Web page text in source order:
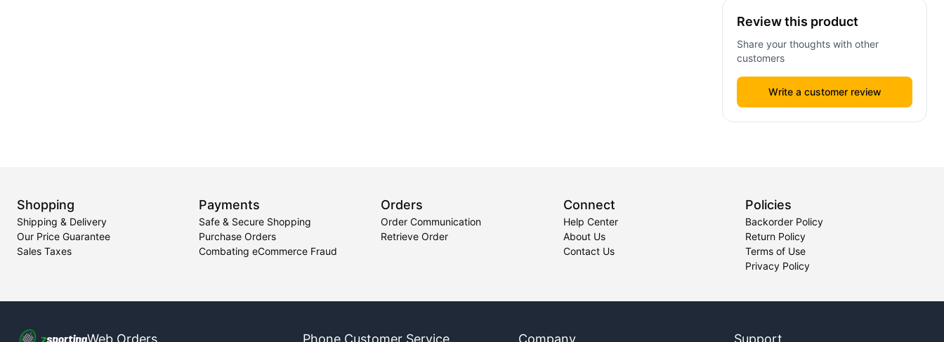
Review this product
Share your thoughts with other
customers
Write a customer review
Shopping
Shipping & Delivery
Our Price Guarantee
Sales Taxes
Payments
Safe & Secure Shopping
Purchase Orders
Combating eCommerce Fraud
Orders
Order Communication
Retrieve Order
Connect
Help Center
About Us
Contact Us
Policies
Backorder Policy
Return Policy
Terms of Use
Privacy Policy
Web Orders Phone Customer Service Company Support